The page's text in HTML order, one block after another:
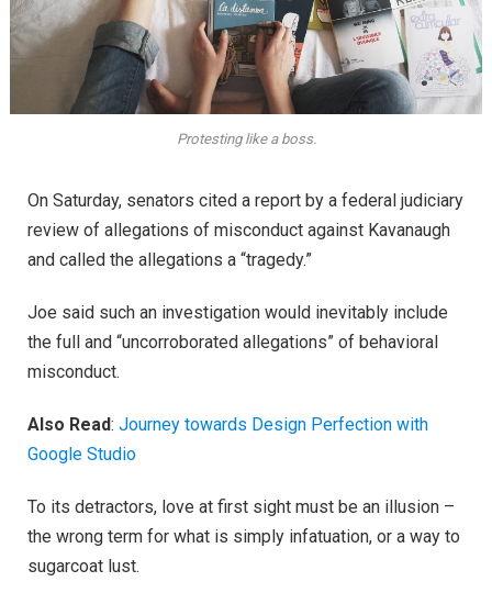
Protesting like a boss.
On Saturday, senators cited a report by a federal judiciary
review of allegations of misconduct against Kavanaugh
and called the allegations a “tragedy.”
Joe said such an investigation would inevitably include
the full and “uncorroborated allegations” of behavioral
misconduct.
Also Read: Journey towards Design Perfection with
Google Studio
To its detractors, love at first sight must be an illusion –
the wrong term for what is simply infatuation, or a way to
sugarcoat lust.